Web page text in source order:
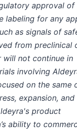
approval of
labeling for any
as signals of
from preclinical
will not continue in
involving
on the same
expansion,
product
ability to